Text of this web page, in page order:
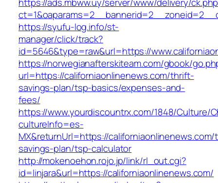
https://syufu-log.info/st-
manager/click/track?
id=5646&type=raw&url=https://
https://norwegianafterskiteam.com/gbook/
url=https://californiaonlinenews.com/thrift-
savings-plan/tsp-basics/expenses-and-
fees/
https://www.yourdiscountrx.com/1848/Culture/
cultureInfo=es-
MX&returnUrl=https://
savings-plan/tsp-calculator
http://mokenoehon.rojo.jp/link/rl_out.cgi?
id=linjara&url=https://californiaonlinenews.com/